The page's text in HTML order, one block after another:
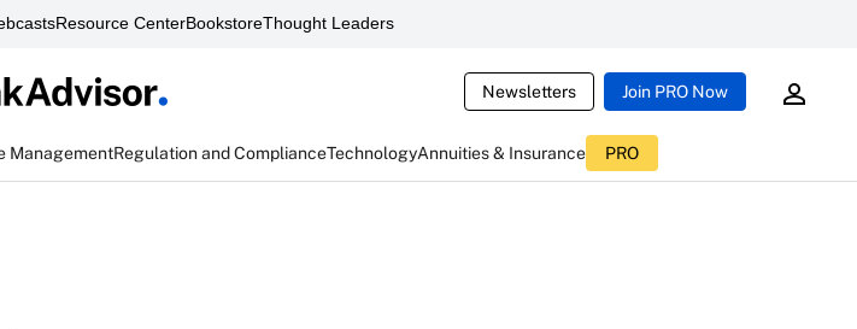
Resource CenterBookstoreThought Leaders
Newsletters Join PRO Now
ManagementRegulation and ComplianceTechnologyAnnuities & Insurance PRO